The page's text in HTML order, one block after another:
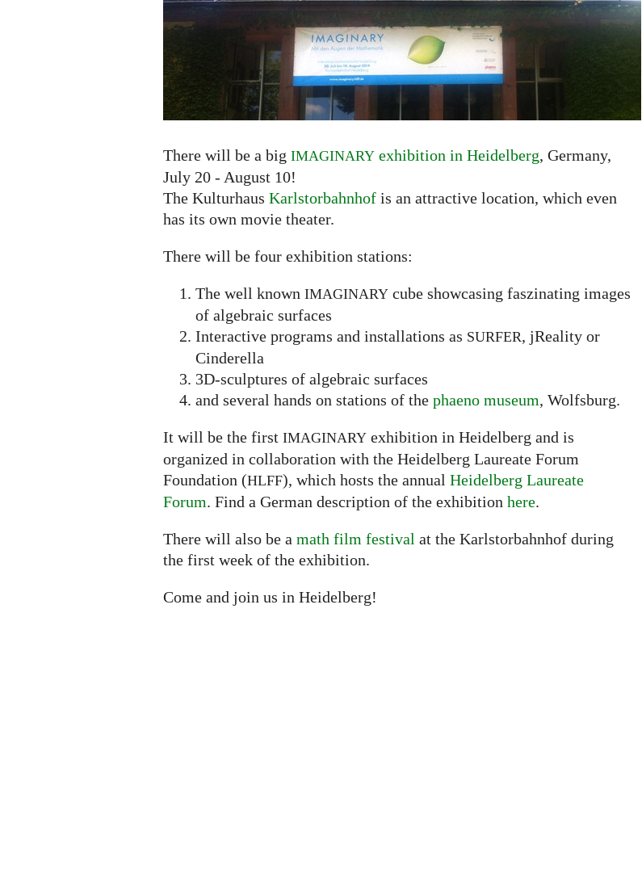
There will be a big IMAGINARY exhibition in Heidelberg, Germany,
July 20 - August 10!
The Kulturhaus Karlstorbahnhof is an attractive location, which even
has its own movie theater.
There will be four exhibition stations:
The well known IMAGINARY cube showcasing faszinating images
of algebraic surfaces
Interactive programs and installations as SURFER, jReality or
Cinderella
3D-sculptures of algebraic surfaces
and several hands on stations of the phaeno museum, Wolfsburg.
It will be the first IMAGINARY exhibition in Heidelberg and is
organized in collaboration with the Heidelberg Laureate Forum
Foundation (HLFF), which hosts the annual Heidelberg Laureate
Forum. Find a German description of the exhibition here.
There will also be a math film festival at the Karlstorbahnhof during
the first week of the exhibition.
Come and join us in Heidelberg!